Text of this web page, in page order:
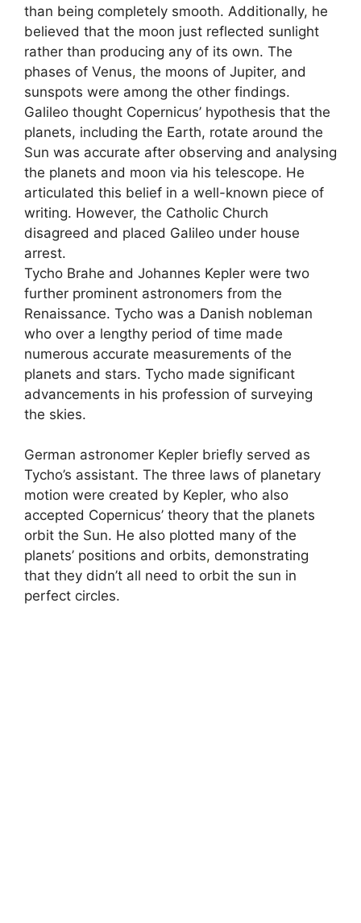
than being completely smooth. Additionally, he
believed that the moon just reflected sunlight
rather than producing any of its own. The
phases of Venus, the moons of Jupiter, and
sunspots were among the other findings.
Galileo thought Copernicus’ hypothesis that the
planets, including the Earth, rotate around the
Sun was accurate after observing and analysing
the planets and moon via his telescope. He
articulated this belief in a well-known piece of
writing. However, the Catholic Church
disagreed and placed Galileo under house
arrest.
Tycho Brahe and Johannes Kepler were two
further prominent astronomers from the
Renaissance. Tycho was a Danish nobleman
who over a lengthy period of time made
numerous accurate measurements of the
planets and stars. Tycho made significant
advancements in his profession of surveying
the skies.
German astronomer Kepler briefly served as
Tycho’s assistant. The three laws of planetary
motion were created by Kepler, who also
accepted Copernicus’ theory that the planets
orbit the Sun. He also plotted many of the
planets’ positions and orbits, demonstrating
that they didn’t all need to orbit the sun in
perfect circles.